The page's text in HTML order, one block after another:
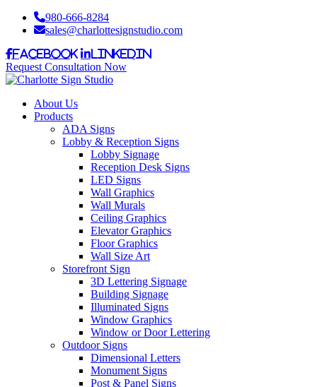
980-666-8284
sales@charlottesignstudio.com
Facebook LinkedIn
Request Consultation Now
About Us
Products
ADA Signs
Lobby & Reception Signs
Lobby Signage
Reception Desk Signs
LED Signs
Wall Graphics
Wall Murals
Ceiling Graphics
Elevator Graphics
Floor Graphics
Wall Size Art
Storefront Sign
3D Lettering Signage
Building Signage
Illuminated Signs
Window Graphics
Window or Door Lettering
Outdoor Signs
Dimensional Letters
Monument Signs
Post & Panel Signs